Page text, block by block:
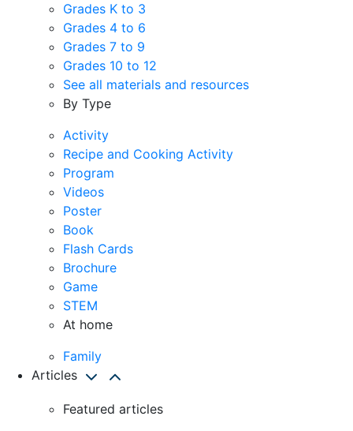
Grades K to 3
Grades 4 to 6
Grades 7 to 9
Grades 10 to 12
See all materials and resources
By Type
Activity
Recipe and Cooking Activity
Program
Videos
Poster
Book
Flash Cards
Brochure
Game
STEM
At home
Family
Articles
Featured articles